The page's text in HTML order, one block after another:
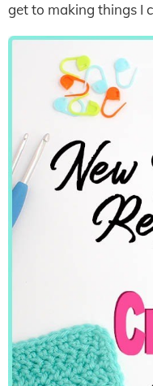
get to making things I